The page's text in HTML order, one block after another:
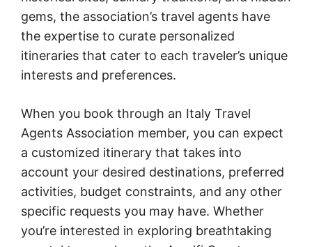
gems, the association’s travel agents have
the expertise to curate personalized
itineraries that cater to each traveler’s unique
interests and preferences.
When you book through an Italy Travel
Agents Association member, you can expect
a customized itinerary that takes into
account your desired destinations, preferred
activities, budget constraints, and any other
specific requests you may have. Whether
you’re interested in exploring breathtaking